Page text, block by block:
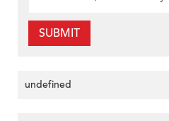
SUBMIT
undefined